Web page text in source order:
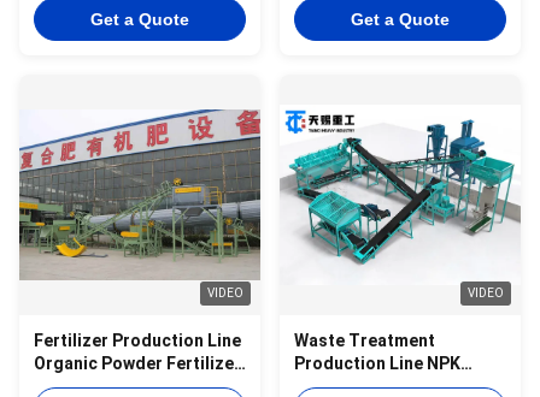
Get a Quote Get a Quote
VIDEO
Fertilizer Production Line
Organic Powder Fertilizer
Production Line NPK
VIDEO
Waste Treatment
Production Line NPK
Powder Production Line